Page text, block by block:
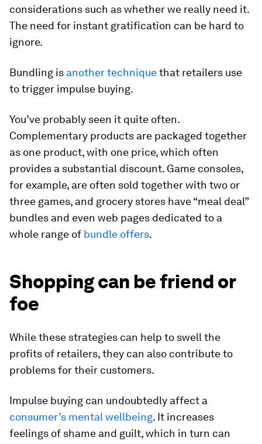
considerations such as whether we really need it.
The need for instant gratification can be hard to
ignore.
Bundling is another techniquethat retailers use
to trigger impulse buying.
You’ve probably seen it quite often.
Complementary products are packaged together
as one product, with one price, which often
provides a substantial discount. Game consoles,
for example, are often sold together with two or
three games, and grocery stores have “meal deal”
bundles and even web pages dedicated to a
whole range of bundle offers.
Shopping can be friend or
foe
While these strategies can help to swell the
profits of retailers, they can also contribute to
problems for their customers.
Impulse buying can undoubtedly affect a
consumer’s mental wellbeing. It increases
feelings of shame and guilt, which in turn can